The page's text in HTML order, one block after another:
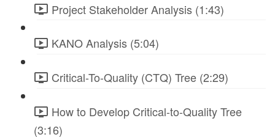
Project Stakeholder Analysis (1:43)
KANO Analysis (5:04)
Critical-To-Quality (CTQ) Tree (2:29)
How to Develop Critical-to-Quality Tree
(3:16)